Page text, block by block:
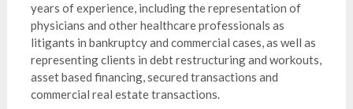
years of experience, including the representation of
physicians and other healthcare professionals as
litigants in bankruptcy and commercial cases, as well as
representing clients in debt restructuring and workouts,
asset based financing, secured transactions and
commercial real estate transactions.